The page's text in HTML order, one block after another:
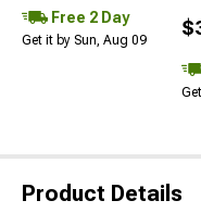
Free 2 Day
Get it by Sun, Aug 09
Product Details